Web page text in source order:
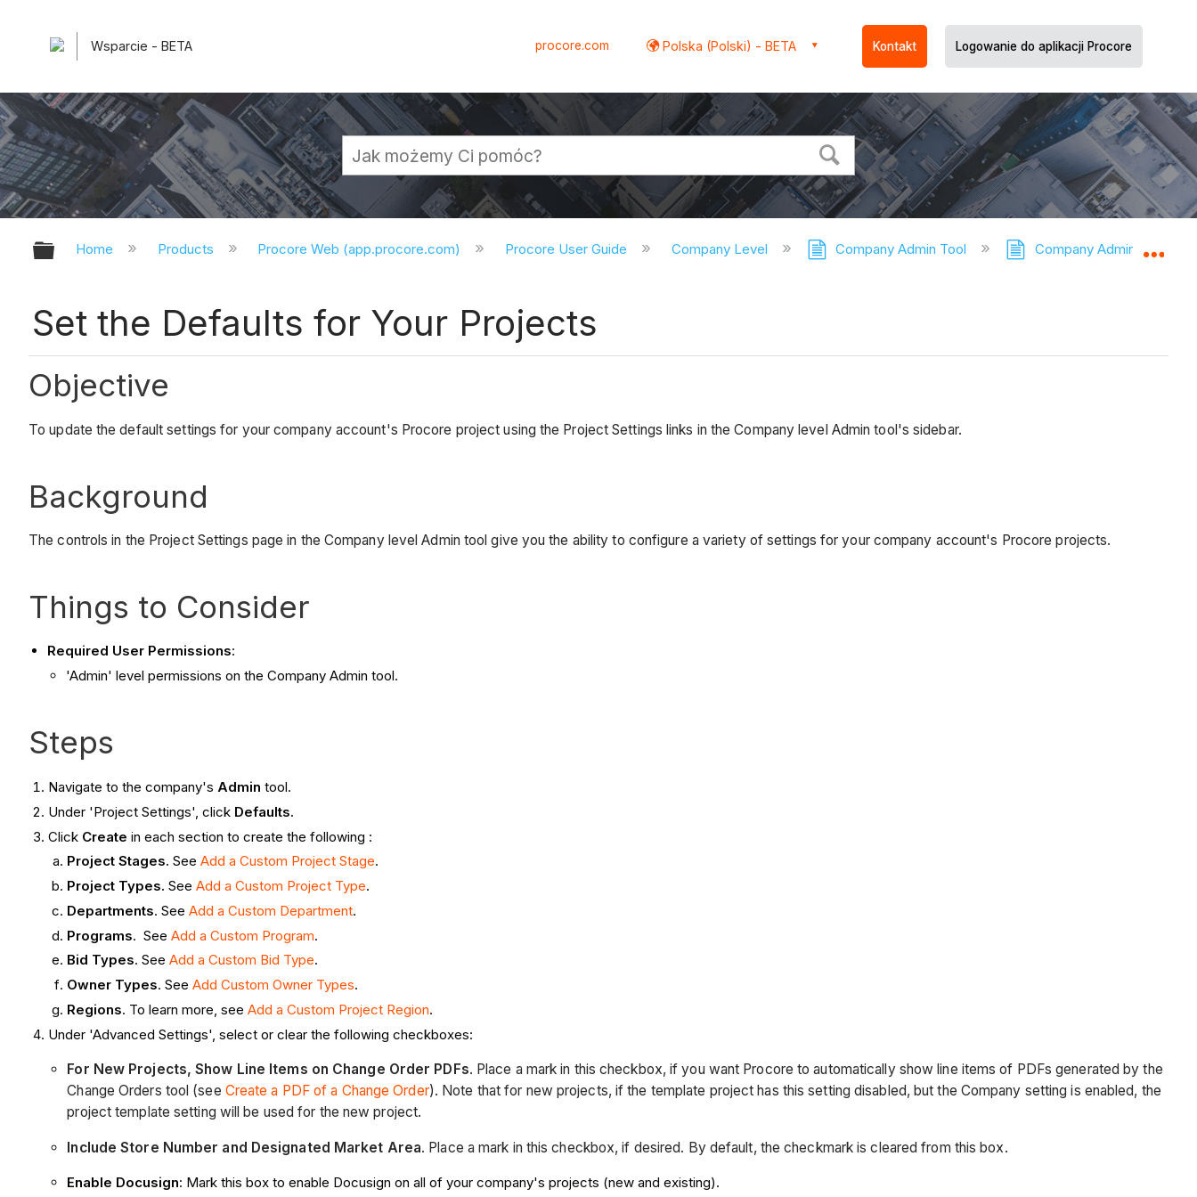
Wsparcie - BETA procore.com Polska (Polski) - BETA Kontakt Logowanie do aplikacji Procore
Expand/collapse global hierarchy
Home Products Procore Web (app.procore.com) Procore User Guide Company Level Company Admin Tool Company Admin Tool -
Set the Defaults for Your Projects
Objective
To update the default settings for your company account's Procore project using the Project Settings links in the Company level Admin tool's sidebar.
Background
The controls in the Project Settings page in the Company level Admin tool give you the ability to configure a variety of settings for your company account's Procore projects.
Things to Consider
Required User Permissions:
'Admin' level permissions on the Company Admin tool.
Steps
Navigate to the company's Admin tool.
Under 'Project Settings', click Defaults.
Click Create in each section to create the following :
Project Stages.SeeAdd a Custom Project Stage.
Project Types. SeeAdd a Custom Project Type.
Departments. SeeAdd a Custom Department.
Programs. SeeAdd a Custom Program.
Bid Types. SeeAdd a Custom Bid Type.
Owner Types. SeeAdd Custom Owner Types.
Regions. To learn more, seeAdd a Custom Project Region.
Under 'Advanced Settings', select or clear the following checkboxes:
For New Projects, Show Line Items on Change Order PDFs. Place a mark in this checkbox, if you want Procore to automatically show line items of PDFs generated by the
Change Orders tool (see Create a PDF of a Change Order). Note that for new projects, if the template project has this setting disabled, but the Company setting is enabled, the
project template setting will be used for the new project.
Include Store Number and Designated Market Area. Place a mark in this checkbox, if desired. By default, the checkmark is cleared from this box.
Enable Docusign: Mark this box to enable Docusign on all of your company's projects (new and existing).